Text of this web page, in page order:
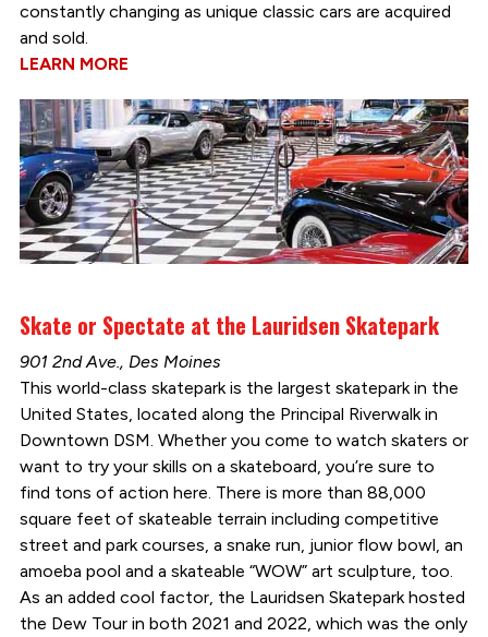
constantly changing as unique classic cars are acquired
and sold.
LEARN MORE
Skate or Spectate at the Lauridsen Skatepark
901 2nd Ave., Des Moines
This world-class skatepark is the largest skatepark in the
United States, located along the Principal Riverwalk in
Downtown DSM. Whether you come to watch skaters or
want to try your skills on a skateboard, you’re sure to
find tons of action here. There is more than 88,000
square feet of skateable terrain including competitive
street and park courses, a snake run, junior flow bowl, an
amoeba pool and a skateable “WOW” art sculpture, too.
As an added cool factor, the Lauridsen Skatepark hosted
the Dew Tour in both 2021 and 2022, which was the only